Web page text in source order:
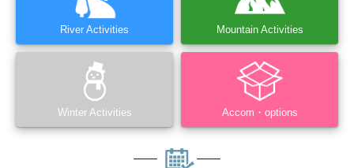
River Activities Mountain Activities
Winter Activities Accom・options